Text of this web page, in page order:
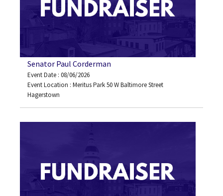
Senator Paul Corderman
Event Date : 08/06/2026
Event Location : Meritus Park 50 W Baltimore Street
Hagerstown